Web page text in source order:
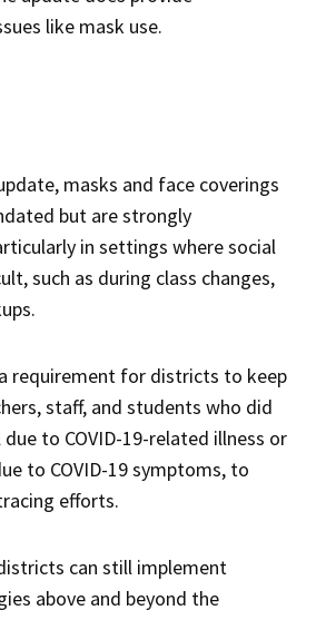
like mask use.
masks and face coverings
but are strongly
in settings where social
such as during class changes,
requirement for districts to keep
staff, and students who did
to COVID-19-related illness or
to COVID-19 symptoms, to
efforts.
can still implement
above and beyond the